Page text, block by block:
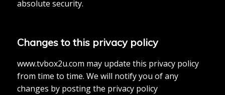
absolute security.
Changes to this privacy policy
www.tvbox2u.com may update this privacy policy
from time to time. We will notify you of any
changes by posting the privacy policy